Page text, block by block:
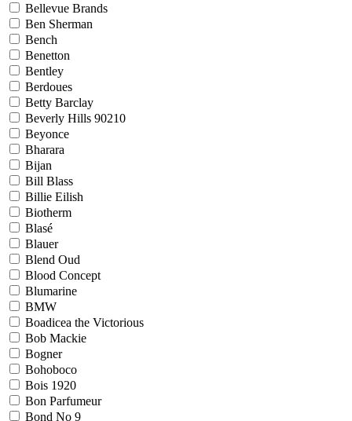
Bellevue Brands
Ben Sherman
Bench
Benetton
Bentley
Berdoues
Betty Barclay
Beverly Hills 90210
Beyonce
Bharara
Bijan
Bill Blass
Billie Eilish
Biotherm
Blasé
Blauer
Blend Oud
Blood Concept
Blumarine
BMW
Boadicea the Victorious
Bob Mackie
Bogner
Bohoboco
Bois 1920
Bon Parfumeur
Bond No 9